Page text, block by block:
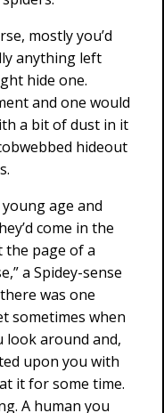
mostly you’d
anything left
hide one.
and one would
a bit of dust in it
hideout
age and
come in the
the page of a
a Spidey-sense
was one
sometimes when
look around and,
upon you with
it for some time.
A human you